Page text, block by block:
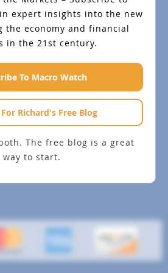
expert insights into the new
the economy and financial
in the 21st century.
To Macro Watch
Richard's Free Blog
The free blog is a great
way to start.
Payment Method
Subscription